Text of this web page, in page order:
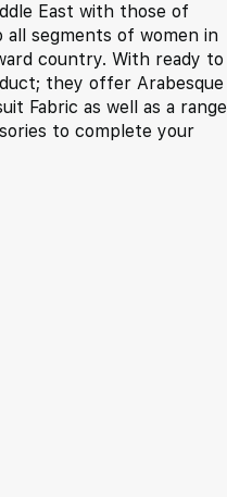
East with those of
all segments of women in
country. With ready to
they offer Arabesque
Fabric as well as a range
to complete your